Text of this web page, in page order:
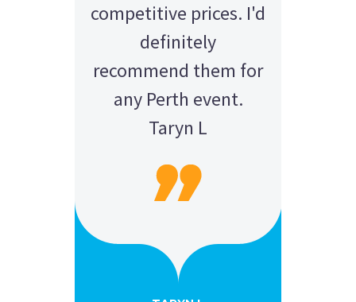
competitive prices. I'd
definitely
recommend them for
any Perth event.
Taryn L
LAUREN M
SCHOOL GRADUATION
THOMPSON WEDDING
Wedding Equipment Hire
ANDREA MILLER
KELLY C
House Party Hire
Wedding Equipment Hire